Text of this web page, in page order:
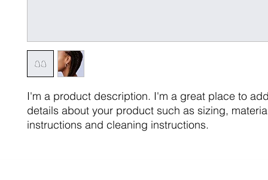
I'm a product description. I'm a great place to
details about your product such as sizing,
instructions and cleaning instructions.